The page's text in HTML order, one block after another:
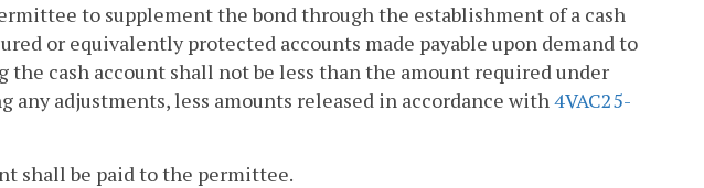
to supplement the bond through the establishment of a cash
or equivalently protected accounts made payable upon demand to
cash account shall not be less than the amount required under
any adjustments, less amounts released in accordance with4VAC25-
shall be paid to the permittee.